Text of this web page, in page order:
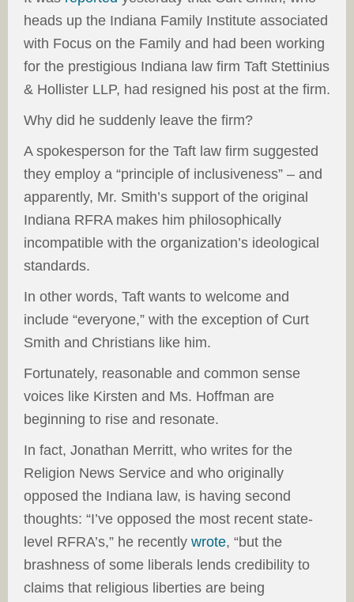
heads up the Indiana Family Institute associated
with Focus on the Family and had been working
for the prestigious Indiana law firm Taft Stettinius
& Hollister LLP, had resigned his post at the firm.
Why did he suddenly leave the firm?
A spokesperson for the Taft law firm suggested
they employ a “principle of inclusiveness” – and
apparently, Mr. Smith’s support of the original
Indiana RFRA makes him philosophically
incompatible with the organization’s ideological
standards.
In other words, Taft wants to welcome and
include “everyone,” with the exception of Curt
Smith and Christians like him.
Fortunately, reasonable and common sense
voices like Kirsten and Ms. Hoffman are
beginning to rise and resonate.
In fact, Jonathan Merritt, who writes for the
Religion News Service and who originally
opposed the Indiana law, is having second
thoughts: “I’ve opposed the most recent state-
level RFRA’s,” he recently wrote, “but the
brashness of some liberals lends credibility to
claims that religious liberties are being